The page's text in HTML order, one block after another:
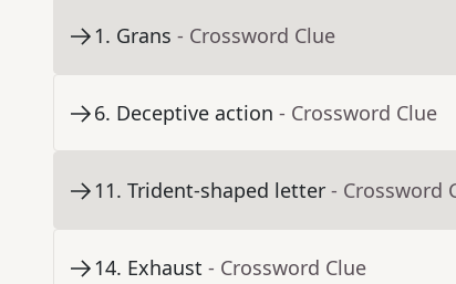
1. Grans - Crossword Clue
6. Deceptive action - Crossword Clue
11. Trident-shaped letter - Crossword
14. Exhaust - Crossword Clue